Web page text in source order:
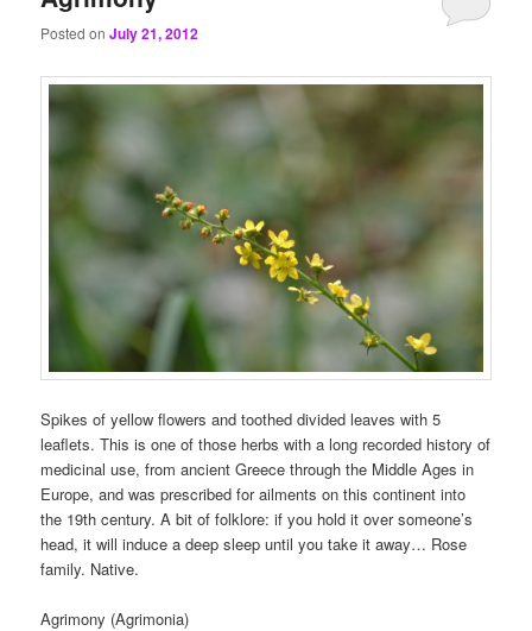
Posted onJuly 21, 2012
Spikes of yellow flowers and toothed divided leaves with 5
leaflets. This is one of those herbs with a long recorded history of
medicinal use, from ancient Greece through the Middle Ages in
Europe, and was prescribed for ailments on this continent into
the 19th century. A bit of folklore: if you hold it over someone’s
head, it will induce a deep sleep until you take it away… Rose
family. Native.
Agrimony (Agrimonia)